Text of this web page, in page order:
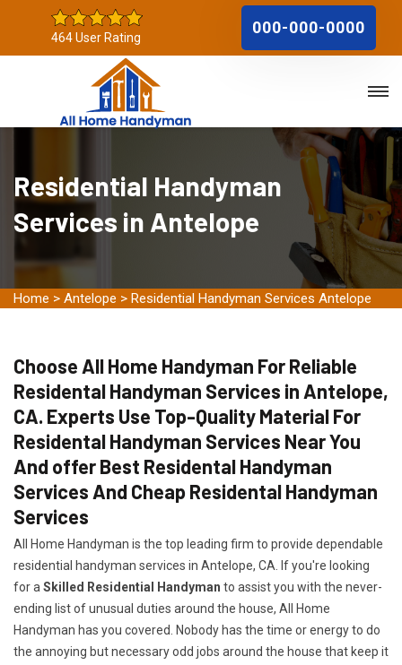
464 User Rating
000-000-0000
Residential Handyman
Services in Antelope
Home > Antelope > Residential Handyman Services Antelope
Choose All Home Handyman For Reliable
Residental Handyman Services in Antelope,
CA. Experts Use Top-Quality Material For
Residental Handyman Services Near You
And offer Best Residental Handyman
Services And Cheap Residental Handyman
Services
All Home Handyman is the top leading firm to provide dependable
residential handyman services in Antelope, CA. If you're looking
for a Skilled Residential Handyman to assist you with the never-
ending list of unusual duties around the house, All Home
Handyman has you covered. Nobody has the time or energy to do
the annoying but necessary odd jobs around the house that keep it